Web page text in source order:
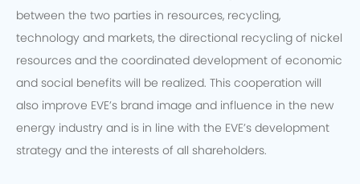
between the two parties in resources, recycling,
technology and markets, the directional recycling of nickel
resources and the coordinated development of economic
and social benefits will be realized. This cooperation will
also improve EVE’s brand image and influence in the new
energy industry and is in line with the EVE’s development
strategy and the interests of all shareholders.